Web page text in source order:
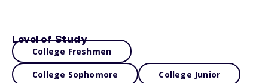
Level of Study
College Freshmen
College Sophomore College Junior